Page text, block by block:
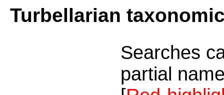
Turbellarian
Searches
partial